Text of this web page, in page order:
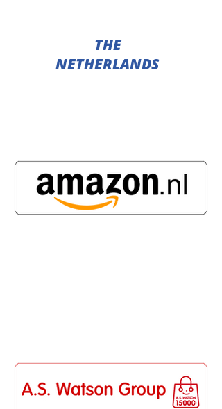
THE
NETHERLANDS